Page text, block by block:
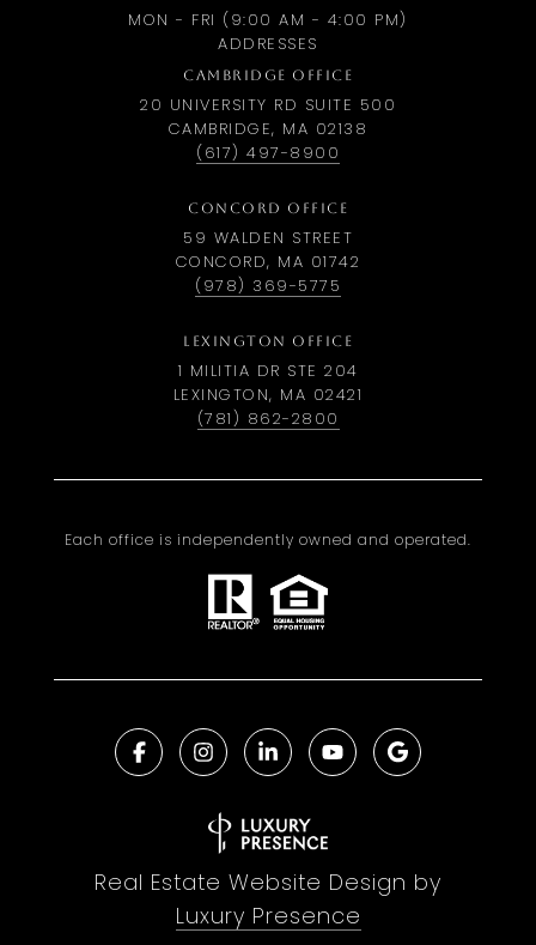
MON - FRI (9:00 AM - 4:00 PM)
ADDRESSES
CAMBRIDGE OFFICE
20 UNIVERSITY RD SUITE 500
CAMBRIDGE, MA 02138
(617) 497-8900
CONCORD OFFICE
59 WALDEN STREET
CONCORD, MA 01742
(978) 369-5775
LEXINGTON OFFICE
1 MILITIA DR STE 204
LEXINGTON, MA 02421
(781) 862-2800
Each office is independently owned and operated.
Real Estate Website Design by
Luxury Presence